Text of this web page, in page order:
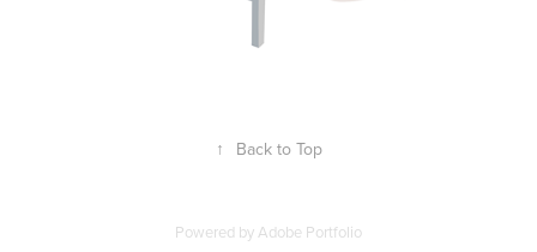
↑ Back to Top
Powered byAdobe Portfolio